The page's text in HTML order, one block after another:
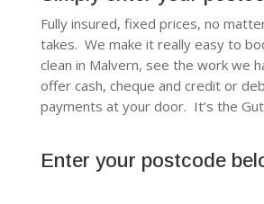
Fully insured, fixed prices, no
takes. We make it really easy to
clean in Malvern, see the work we
offer cash, cheque and credit or
payments at your door. It’s the
Enter your postcode